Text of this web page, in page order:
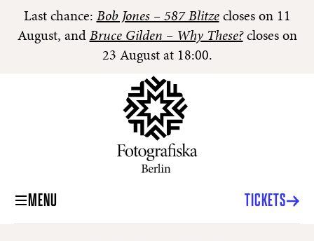
Last chance: Bob Jones – 587 Blitzecloses on 11
August, and Bruce Gilden – Why These?closes on
23 August at 18:00.
MENU TICKETS